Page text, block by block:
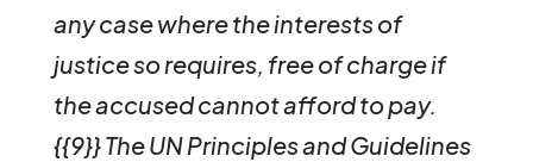
any case where the interests of
justice so requires, free of charge if
the accused cannot afford to pay.
{{9}} The UN Principles and Guidelines